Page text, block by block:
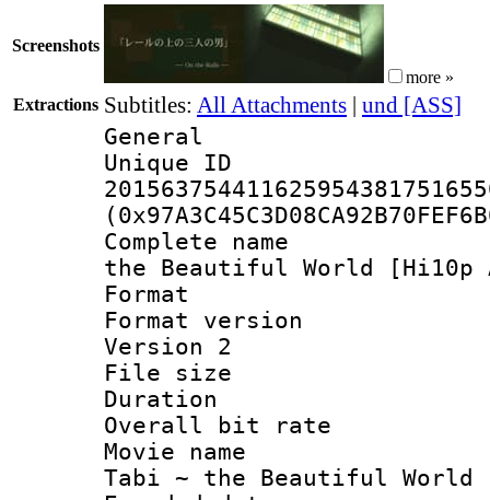
Screenshots
more »
Extractions Subtitles: All Attachments | und [ASS]
General
Complete
the Beautiful World [Hi10p
Format :
Format
Version 2
File size :
Duration :
Overall bit
Movie name
Tabi ~ the Beautiful World